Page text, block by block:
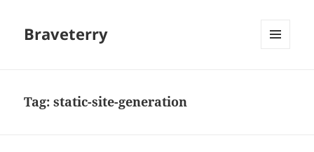
Braveterry
Tag:static-site-generation